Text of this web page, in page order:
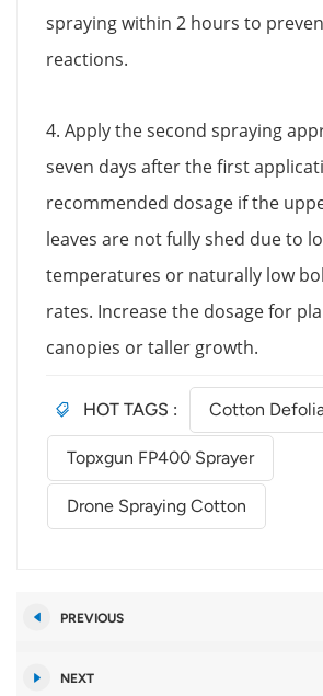
spraying within 2 hours to
reactions.
4. Apply the second spraying
seven days after the first
recommended dosage if the
leaves are not fully shed due to
temperatures or naturally low
rates. Increase the dosage for
canopies or taller growth.
HOT TAGS : Cotton
Topxgun FP400 Sprayer
Drone Spraying Cotton
PREVIOUS
NEXT